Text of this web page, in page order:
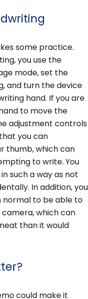
some practice.
you use the
mode, set the
and turn the device
hand. If you are
to move the
adjustment controls
you can
thumb, which can
to write. You
such a way as not
In addition, you
to be able to
which can
than it would
could make it